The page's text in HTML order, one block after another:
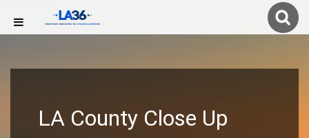
LA County Close Up